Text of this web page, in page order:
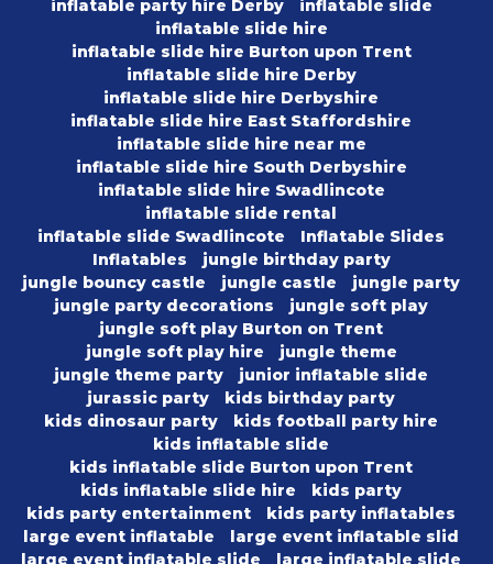
inflatable party hire Derby
inflatable slide
inflatable slide hire
inflatable slide hire Burton upon Trent
inflatable slide hire Derby
inflatable slide hire Derbyshire
inflatable slide hire East Staffordshire
inflatable slide hire near me
inflatable slide hire South Derbyshire
inflatable slide hire Swadlincote
inflatable slide rental
inflatable slide Swadlincote
Inflatable Slides
Inflatables
jungle birthday party
jungle bouncy castle
jungle castle
jungle party
jungle party decorations
jungle soft play
jungle soft play Burton on Trent
jungle soft play hire
jungle theme
jungle theme party
junior inflatable slide
jurassic party
kids birthday party
kids dinosaur party
kids football party hire
kids inflatable slide
kids inflatable slide Burton upon Trent
kids inflatable slide hire
kids party
kids party entertainment
kids party inflatables
large event inflatable
large event inflatable slid